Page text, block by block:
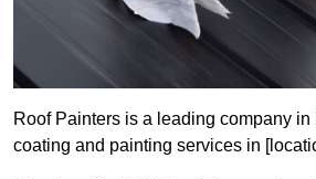
Roof Painters is a leading company
coating and painting services in